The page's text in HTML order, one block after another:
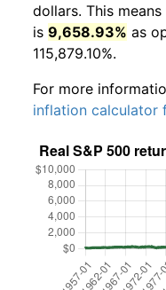
dollars. This
is 9,658.93% as
115,879.10%.
For more
inflation calculator